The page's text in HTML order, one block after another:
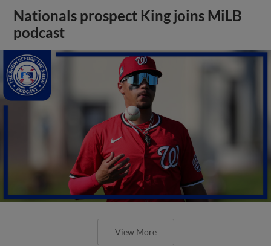
Nationals prospect King joins MiLB
podcast
View More